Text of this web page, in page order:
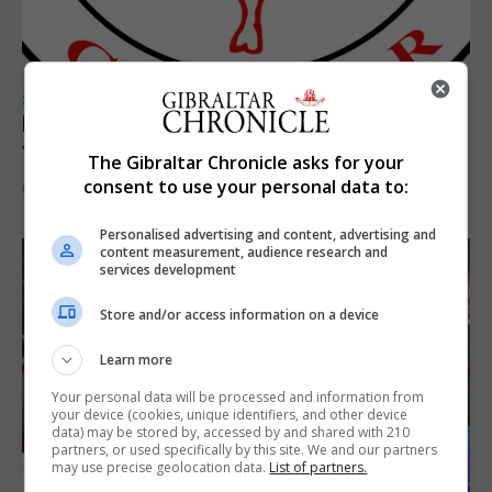
SPORTS
Injury time goal sees Omonia level against
the Imps
6th August 2026
The Gibraltar Chronicle asks for your
consent to use your personal data to:
Personalised advertising and content, advertising and
content measurement, audience research and
services development
Store and/or access information on a device
Learn more
Your personal data will be processed and information from
your device (cookies, unique identifiers, and other device
data) may be stored by, accessed by and shared with 210
partners, or used specifically by this site. We and our partners
may use precise geolocation data. List of partners.